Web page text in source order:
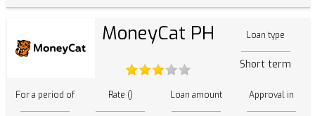
MoneyCat PH Loan type
Short term
For a period of Rate () Loan amount Approval in